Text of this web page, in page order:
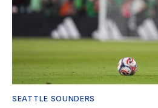
SEATTLE SOUNDERS